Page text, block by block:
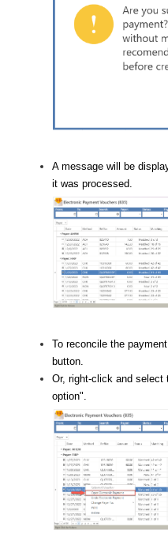
A message will be
it was processed.
To reconcile the
button.
Or, right-click and select
option".